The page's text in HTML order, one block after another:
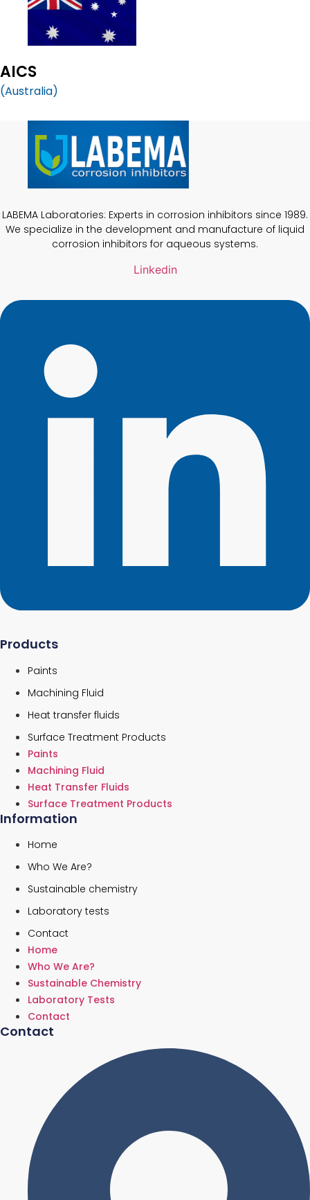
AICS
(Australia)
LABEMA Laboratories: Experts in corrosion inhibitors since 1989.
We specialize in the development and manufacture of liquid
corrosion inhibitors for aqueous systems.
Linkedin
Products
Paints
Machining Fluid
Heat transfer fluids
Surface Treatment Products
Paints
Machining Fluid
Heat Transfer Fluids
Surface Treatment Products
Information
Home
Who We Are?
Sustainable chemistry
Laboratory tests
Contact
Home
Who We Are?
Sustainable Chemistry
Laboratory Tests
Contact
Contact